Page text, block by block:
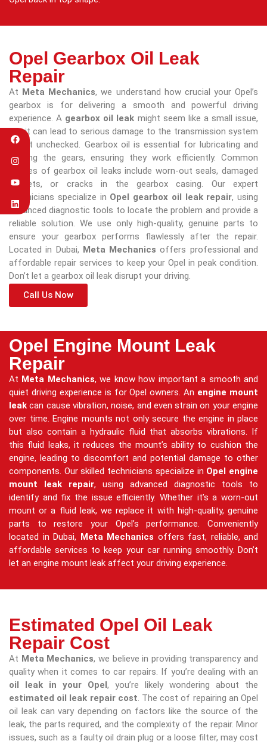
Opel Gearbox Oil Leak
Repair
At Meta Mechanics, we understand how crucial your Opel’s
gearbox is for delivering a smooth and powerful driving
experience. A gearbox oil leak might seem like a small issue,
but it can lead to serious damage to the transmission system
if left unchecked. Gearbox oil is essential for lubricating and
cooling the gears, ensuring they work efficiently. Common
causes of gearbox oil leaks include worn-out seals, damaged
gaskets, or cracks in the gearbox casing. Our expert
technicians specialize in Opel gearbox oil leak repair, using
advanced diagnostic tools to locate the problem and provide a
reliable solution. We use only high-quality, genuine parts to
ensure your gearbox performs flawlessly after the repair.
Located in Dubai, Meta Mechanics offers professional and
affordable repair services to keep your Opel in peak condition.
Don’t let a gearbox oil leak disrupt your driving.
Call Us Now
Opel Engine Mount Leak
Repair
At Meta Mechanics, we know how important a smooth and
quiet driving experience is for Opel owners. An engine mount
leak can cause vibration, noise, and even strain on your engine
over time. Engine mounts not only secure the engine in place
but also contain a hydraulic fluid that absorbs vibrations. If
this fluid leaks, it reduces the mount’s ability to cushion the
engine, leading to discomfort and potential damage to other
components. Our skilled technicians specialize in Opel engine
mount leak repair, using advanced diagnostic tools to
identify and fix the issue efficiently. Whether it’s a worn-out
mount or a fluid leak, we replace it with high-quality, genuine
parts to restore your Opel’s performance. Conveniently
located in Dubai, Meta Mechanics offers fast, reliable, and
affordable services to keep your car running smoothly. Don’t
let an engine mount leak affect your driving experience.
Estimated Opel Oil Leak
Repair Cost
At Meta Mechanics, we believe in providing transparency and
quality when it comes to car repairs. If you’re dealing with an
oil leak in your Opel, you’re likely wondering about the
estimated oil leak repair cost . The cost of repairing an Opel
oil leak can vary depending on factors like the source of the
leak, the parts required, and the complexity of the repair. Minor
issues, such as a faulty oil drain plug or a loose filter, may cost